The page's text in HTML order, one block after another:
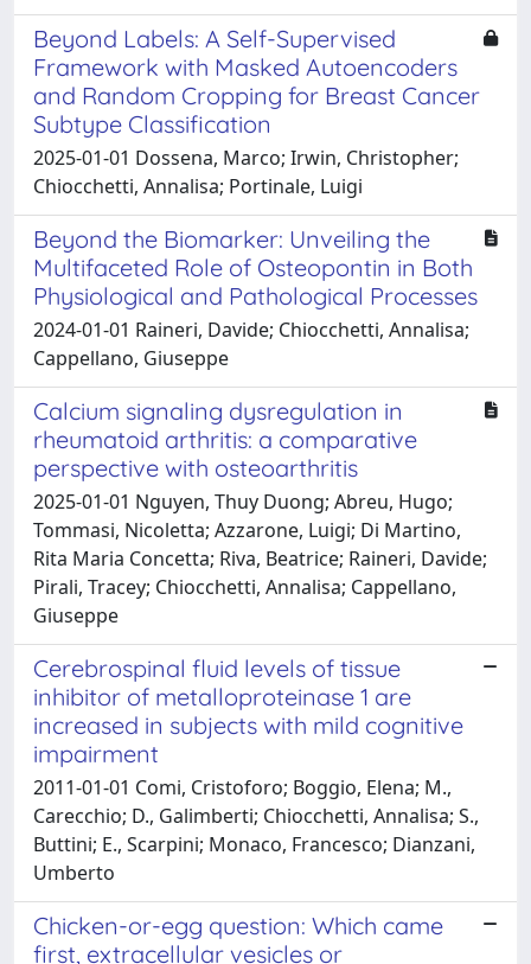
Beyond Labels: A Self-Supervised
Framework with Masked Autoencoders
and Random Cropping for Breast Cancer
Subtype Classification
2025-01-01 Dossena, Marco; Irwin, Christopher;
Chiocchetti, Annalisa; Portinale, Luigi
Beyond the Biomarker: Unveiling the
Multifaceted Role of Osteopontin in Both
Physiological and Pathological Processes
2024-01-01 Raineri, Davide; Chiocchetti, Annalisa;
Cappellano, Giuseppe
Calcium signaling dysregulation in
rheumatoid arthritis: a comparative
perspective with osteoarthritis
2025-01-01 Nguyen, Thuy Duong; Abreu, Hugo;
Tommasi, Nicoletta; Azzarone, Luigi; Di Martino,
Rita Maria Concetta; Riva, Beatrice; Raineri, Davide;
Pirali, Tracey; Chiocchetti, Annalisa; Cappellano,
Giuseppe
Cerebrospinal fluid levels of tissue
inhibitor of metalloproteinase 1 are
increased in subjects with mild cognitive
impairment
2011-01-01 Comi, Cristoforo; Boggio, Elena; M.,
Carecchio; D., Galimberti; Chiocchetti, Annalisa; S.,
Buttini; E., Scarpini; Monaco, Francesco; Dianzani,
Umberto
Chicken-or-egg question: Which came
first, extracellular vesicles or